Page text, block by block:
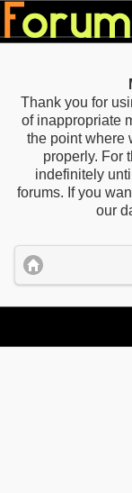
Thank you for
of inappropriate
the point where
properly. For
indefinitely
forums. If you
our